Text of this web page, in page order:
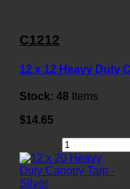
C1212
12 x 12 Heavy Duty
Stock: 48 Items
$14.65